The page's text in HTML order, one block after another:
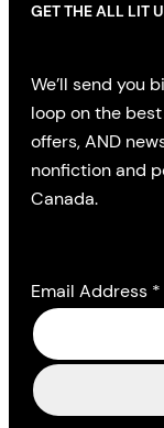
GET THE ALL LIT
We’ll send you
loop on the
offers, AND
nonfiction and
Canada.
Email Address *